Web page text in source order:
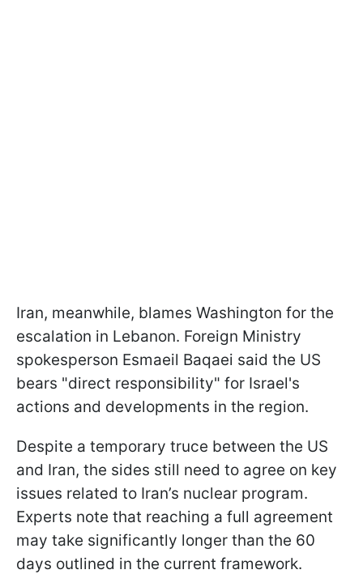
Iran, meanwhile, blames Washington for the
escalation in Lebanon. Foreign Ministry
spokesperson Esmaeil Baqaei said the US
bears "direct responsibility" for Israel's
actions and developments in the region.
Despite a temporary truce between the US
and Iran, the sides still need to agree on key
issues related to Iran’s nuclear program.
Experts note that reaching a full agreement
may take significantly longer than the 60
days outlined in the current framework.